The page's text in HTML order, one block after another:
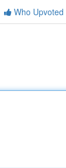
Who Upvoted